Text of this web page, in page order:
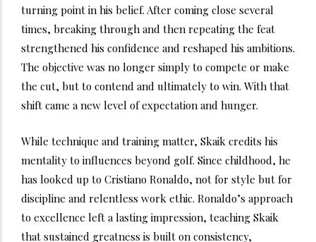
turning point in his belief. After coming close several
times, breaking through and then repeating the feat
strengthened his confidence and reshaped his ambitions.
The objective was no longer simply to compete or make
the cut, but to contend and ultimately to win. With that
shift came a new level of expectation and hunger.
While technique and training matter, Skaik credits his
mentality to influences beyond golf. Since childhood, he
has looked up to Cristiano Ronaldo, not for style but for
discipline and relentless work ethic. Ronaldo’s approach
to excellence left a lasting impression, teaching Skaik
that sustained greatness is built on consistency,